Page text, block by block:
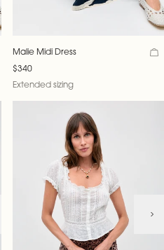
Malie Midi Dress
$340
Extended sizing